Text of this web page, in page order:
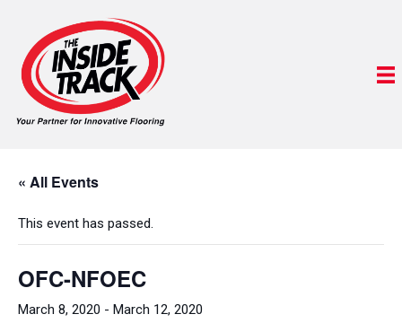
« All Events
This event has passed.
OFC-NFOEC
March 8, 2020 - March 12, 2020